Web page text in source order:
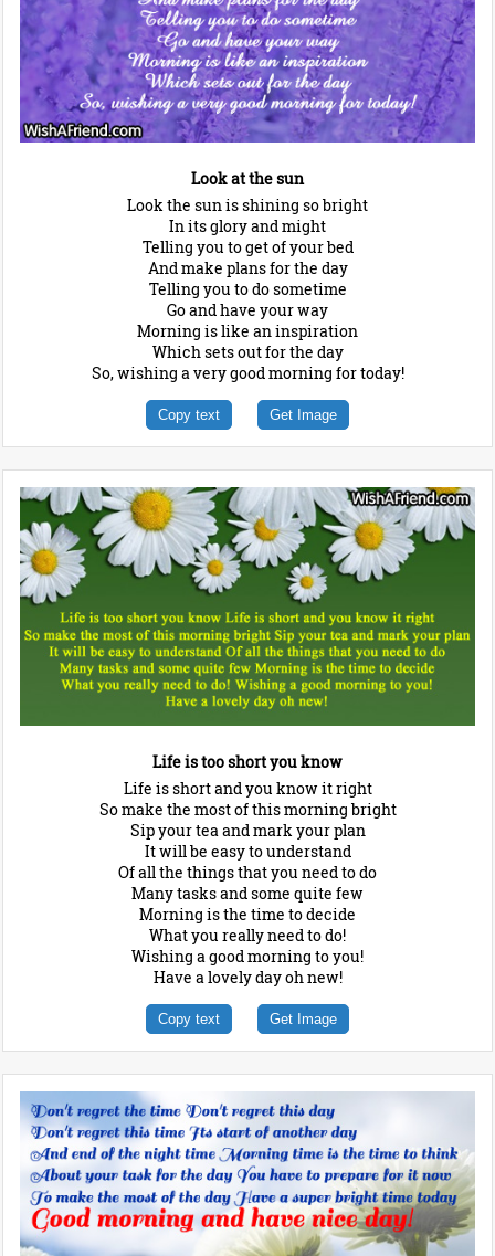
Look at the sun
Look the sun is shining so bright
In its glory and might
Telling you to get of your bed
And make plans for the day
Telling you to do sometime
Go and have your way
Morning is like an inspiration
Which sets out for the day
So, wishing a very good morning for today!
Copy text Get Image
Life is too short you know
Life is short and you know it right
So make the most of this morning bright
Sip your tea and mark your plan
It will be easy to understand
Of all the things that you need to do
Many tasks and some quite few
Morning is the time to decide
What you really need to do!
Wishing a good morning to you!
Have a lovely day oh new!
Copy text Get Image